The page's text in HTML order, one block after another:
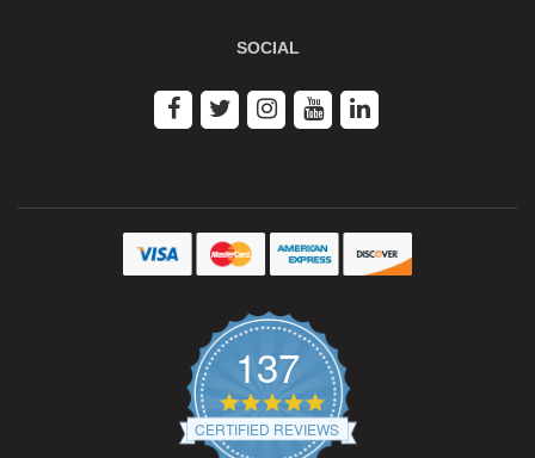
SOCIAL
137
4.9
star
rating
CERTIFIED REVIEWS